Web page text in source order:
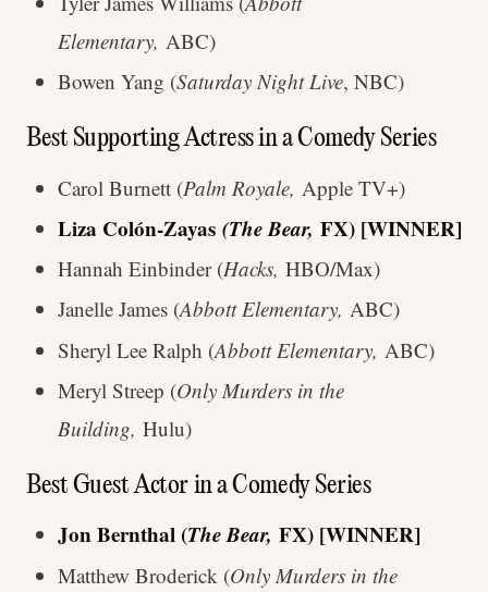
Elementary, ABC)
Bowen Yang (Saturday Night Live, NBC)
Best Supporting Actress in a Comedy Series
Carol Burnett (Palm Royale, Apple TV+)
Liza Colón-Zayas (The Bear, FX) [WINNER]
Hannah Einbinder (Hacks, HBO/Max)
Janelle James (Abbott Elementary, ABC)
Sheryl Lee Ralph (Abbott Elementary, ABC)
Meryl Streep (Only Murders in the
Building, Hulu)
Best Guest Actor in a Comedy Series
Jon Bernthal (The Bear, FX) [WINNER]
Matthew Broderick (Only Murders in the